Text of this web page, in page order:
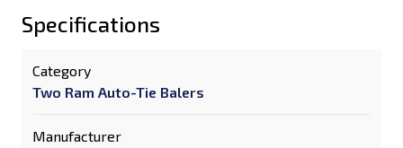
Specifications
Category
Two Ram Auto-Tie Balers
Manufacturer